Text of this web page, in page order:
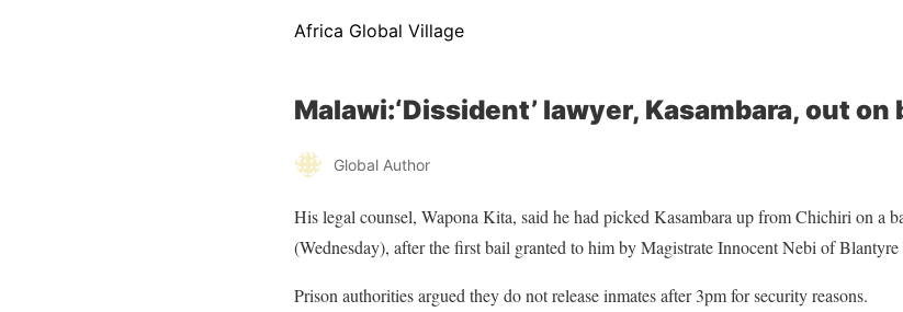
Africa Global Village
Malawi:‘Dissident’ lawyer, Kasambara, out on
Global Author
His legal counsel, Wapona Kita, said he had picked Kasambara up from Chichiri on a
(Wednesday), after the first bail granted to him by Magistrate Innocent Nebi of
Prison authorities argued they do not release inmates after 3pm for security reasons.